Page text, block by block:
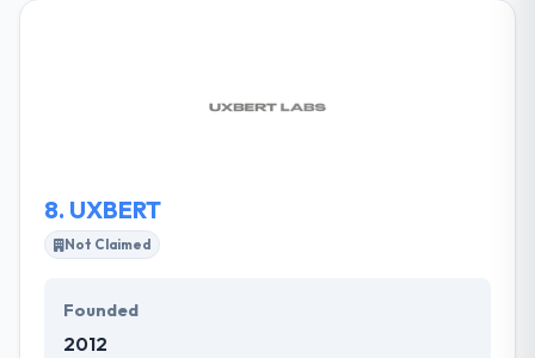
things simple and unique. They always try to make all
8. UXBERT
Not Claimed
Founded
2012